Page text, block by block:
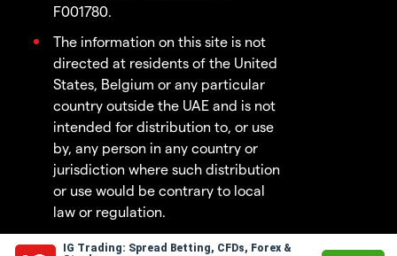
IG Trading: Spread Betting, CFDs, Forex &
F001780.
The information on this site is not
directed at residents of the United
States, Belgium or any particular
country outside the UAE and is not
intended for distribution to, or use
by, any person in any country or
jurisdiction where such distribution
or use would be contrary to local
law or regulation.